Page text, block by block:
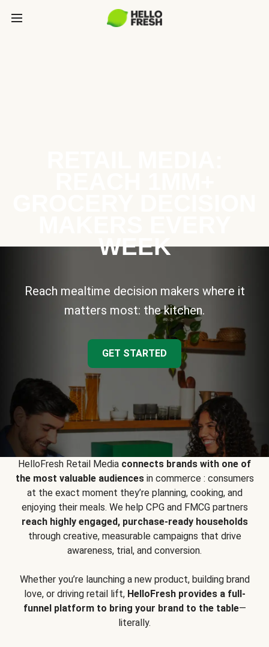
WEEK
Reach mealtime decision makers where it
matters most: the kitchen.
GET STARTED
HelloFresh Retail Media connects brands with one of
the most valuable audiencesin commerce : consumers
at the exact moment they’re planning, cooking, and
enjoying their meals. We help CPG and FMCG partners
reach highly engaged, purchase-ready households
through creative, measurable campaigns that drive
awareness, trial, and conversion.
Whether you’re launching a new product, building brand
love, or driving retail lift, HelloFresh provides a full-
funnel platform to bring your brand to the table—
literally.